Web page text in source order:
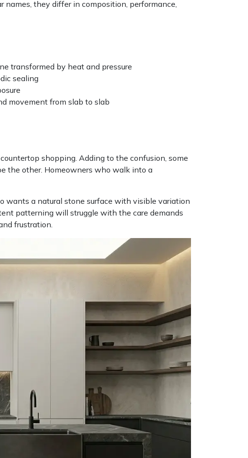
names, they differ in composition, performance,
transformed by heat and pressure
sealing
movement from slab to slab
shopping. Adding to the confusion, some
the other. Homeowners who walk into a
wants a natural stone surface with visible variation
patterning will struggle with the care demands
frustration.